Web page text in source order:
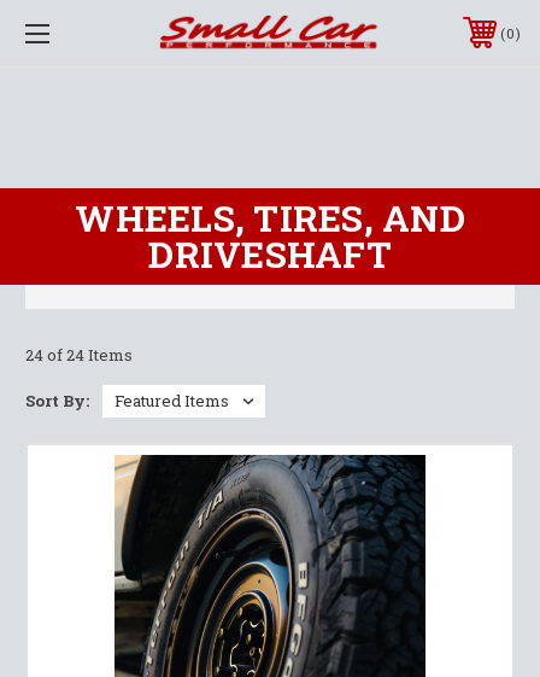
0
WHEELS, TIRES, AND
DRIVESHAFT
24 of 24 Items
Sort By: